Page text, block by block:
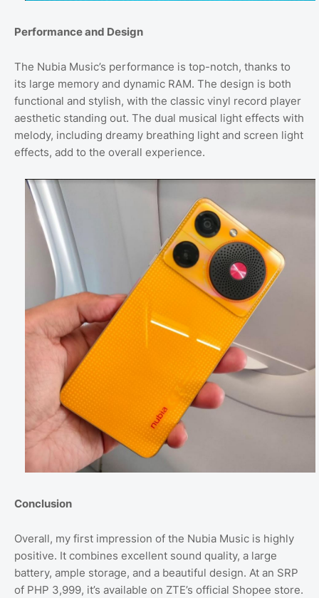
Performance and Design
The Nubia Music’s performance is top-notch, thanks to
its large memory and dynamic RAM. The design is both
functional and stylish, with the classic vinyl record player
aesthetic standing out. The dual musical light effects with
melody, including dreamy breathing light and screen light
effects, add to the overall experience.
Conclusion
Overall, my first impression of the Nubia Music is highly
positive. It combines excellent sound quality, a large
battery, ample storage, and a beautiful design. At an SRP
of PHP 3,999, it’s available on ZTE’s official Shopee store.